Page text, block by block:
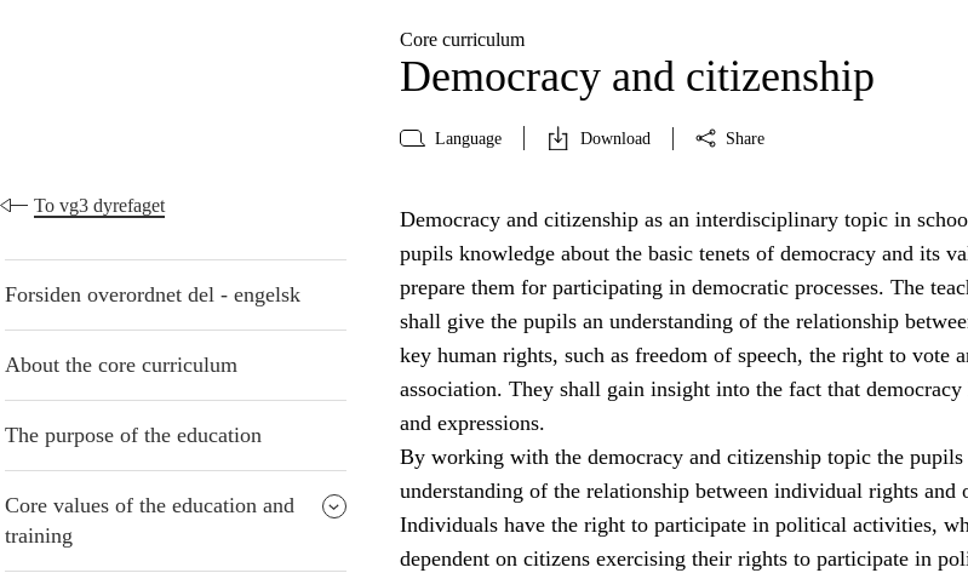
Core curriculum
Democracy and citizenship
Language Download Share
To vg3 dyrefaget
Forsiden overordnet del - engelsk
About the core curriculum
The purpose of the education
Core values of the education and
training
Democracy and citizenship as an interdisciplinary topic in
pupils knowledge about the basic tenets of democracy and its
prepare them for participating in democratic processes. The
shall give the pupils an understanding of the relationship
key human rights, such as freedom of speech, the right to vote
association. They shall gain insight into the fact that
and expressions.
By working with the democracy and citizenship topic the pupils
understanding of the relationship between individual rights and
Individuals have the right to participate in political activities,
dependent on citizens exercising their rights to participate in